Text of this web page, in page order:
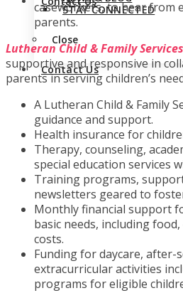
STAY CONNECTED
Close
Contact Us
caseworkers, to hear from
parents.
Lutheran Child & Family Services
supportive and responsive in
parents in serving children’s
A Lutheran Child & Family
guidance and support.
Health insurance for
Therapy, counseling,
special education services
Training programs,
newsletters geared to
Monthly financial support
basic needs, including
costs.
Funding for daycare, after-
extracurricular activities
programs for eligible